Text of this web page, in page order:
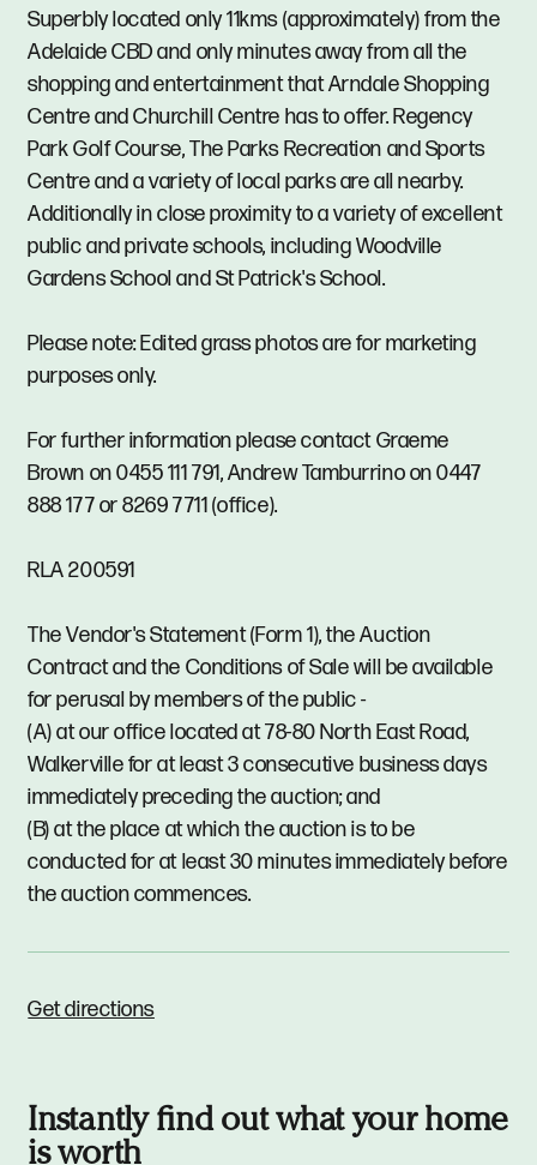
Superbly located only 11kms (approximately) from the
Adelaide CBD and only minutes away from all the
shopping and entertainment that Arndale Shopping
Centre and Churchill Centre has to offer. Regency
Park Golf Course, The Parks Recreation and Sports
Centre and a variety of local parks are all nearby.
Additionally in close proximity to a variety of excellent
public and private schools, including Woodville
Gardens School and St Patrick's School.
Please note: Edited grass photos are for marketing
purposes only.
For further information please contact Graeme
Brown on 0455 111 791, Andrew Tamburrino on 0447
888 177 or 8269 7711 (office).
RLA 200591
The Vendor's Statement (Form 1), the Auction
Contract and the Conditions of Sale will be available
for perusal by members of the public -
(A) at our office located at 78-80 North East Road,
Walkerville for at least 3 consecutive business days
immediately preceding the auction; and
(B) at the place at which the auction is to be
conducted for at least 30 minutes immediately before
the auction commences.
Get directions
Instantly find out what your home
is worth